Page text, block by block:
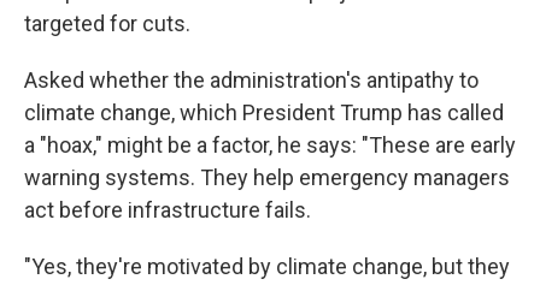
targeted for cuts.
Asked whether the administration's antipathy to
climate change, which President Trump has called
a "hoax," might be a factor, he says: "These are early
warning systems. They help emergency managers
act before infrastructure fails.
"Yes, they're motivated by climate change, but they